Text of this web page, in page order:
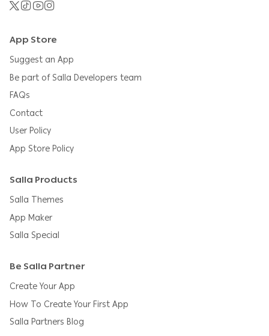
App Store
Suggest an App
Be part of Salla Developers team
FAQs
Contact
User Policy
App Store Policy
Salla Products
Salla Themes
App Maker
Salla Special
Be Salla Partner
Create Your App
How To Create Your First App
Salla Partners Blog